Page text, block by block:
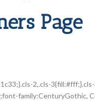
Page
2,.cls-
family:CenturyGothic,